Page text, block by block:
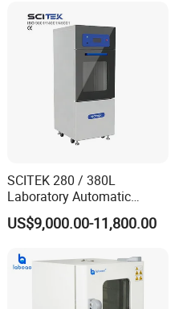
SCITEK 280 / 380L
Laboratory Automatic
Glassware Washer Bottle
Washer
US$9,000.00-11,800.00